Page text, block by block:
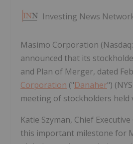
Investing News
Masimo Corporation
announced that its
and Plan of Merger, dated
Corporation ("Danaher")
meeting of stockholders held
Katie Szyman, Chief
this important milestone for